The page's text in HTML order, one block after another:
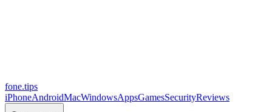
fone.tips
iPhoneAndroidMacWindowsAppsGamesSecurityReviews